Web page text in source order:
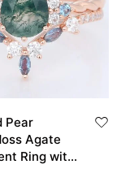
Pear
Agate
Ring with